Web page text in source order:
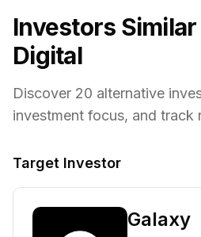
Investors
Digital
Discover 20 alternative
investment focus, and track
Target Investor
Galaxy